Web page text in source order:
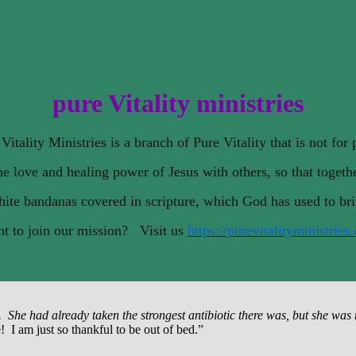
pure Vitality ministries
Vitality Ministries is a branch of Pure Vitality that is not for
love and healing power of Jesus with others, so that
bandanas covered in scripture, which God has used to
to join our mission? Visit us https://
had already taken the strongest antibiotic there was, but she
I am just so thankful to be out of bed.”